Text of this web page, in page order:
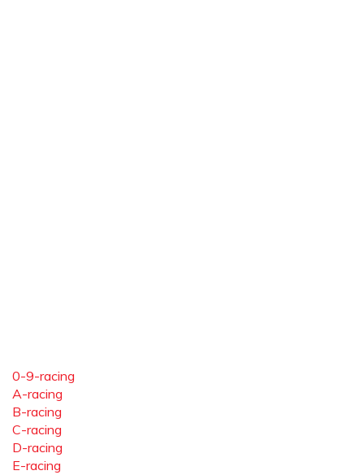
0-9-racing
A-racing
B-racing
C-racing
D-racing
E-racing